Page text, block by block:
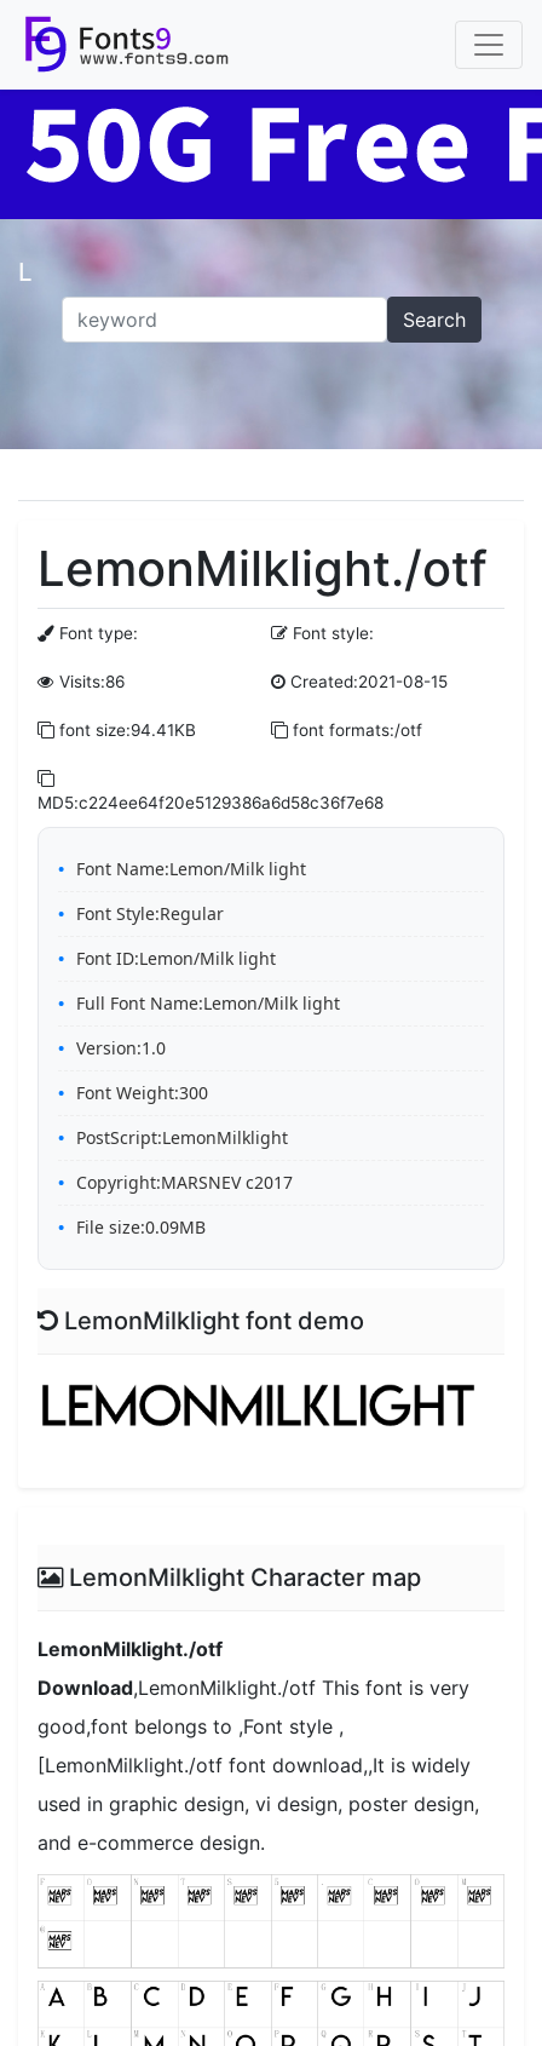
L
Search
LemonMilklight./otf
Font type: Font style:
Visits:86 Created:2021-08-15
font size:94.41KB font formats:/otf
MD5:c224ee64f20e5129386a6d58c36f7e68
Font Name:Lemon/Milk light
Font Style:Regular
Font ID:Lemon/Milk light
Full Font Name:Lemon/Milk light
Version:1.0
Font Weight:300
PostScript:LemonMilklight
Copyright:MARSNEV c2017
File size:0.09MB
LemonMilklight font demo
LemonMilklight Character map
LemonMilklight./otf
Download,LemonMilklight./otf This font is very
good,font belongs to ,Font style ,
[LemonMilklight./otf font download,,It is widely
used in graphic design, vi design, poster design,
and e-commerce design.